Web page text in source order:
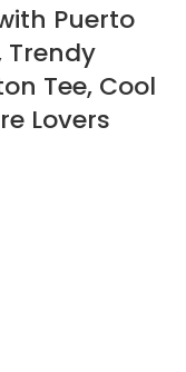
Puerto
Trendy
Tee, Cool
Lovers